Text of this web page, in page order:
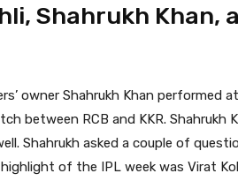
Shahrukh Khan,
owner Shahrukh Khan performed
between RCB and KKR. Shahrukh
Shahrukh asked a couple of
of the IPL week was Virat